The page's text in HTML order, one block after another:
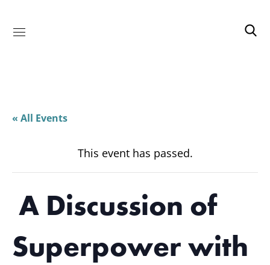
« All Events
This event has passed.
A Discussion of
Superpower with